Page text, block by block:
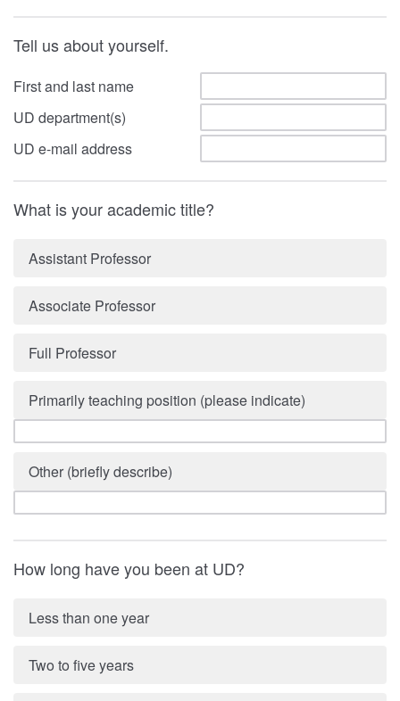
Tell us about yourself.
First and last name
UD department(s)
UD e-mail address
What is your academic title?
Assistant Professor
Associate Professor
Full Professor
Primarily teaching position (please indicate)
Other (briefly describe)
How long have you been at UD?
Less than one year
Two to five years